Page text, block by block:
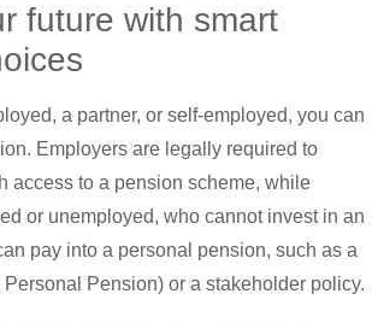
future with smart
a partner, or self-employed, you can
Employers are legally required to
access to a pension scheme, while
or unemployed, who cannot invest in an
pay into a personal pension, such as a
Pension) or a stakeholder policy.